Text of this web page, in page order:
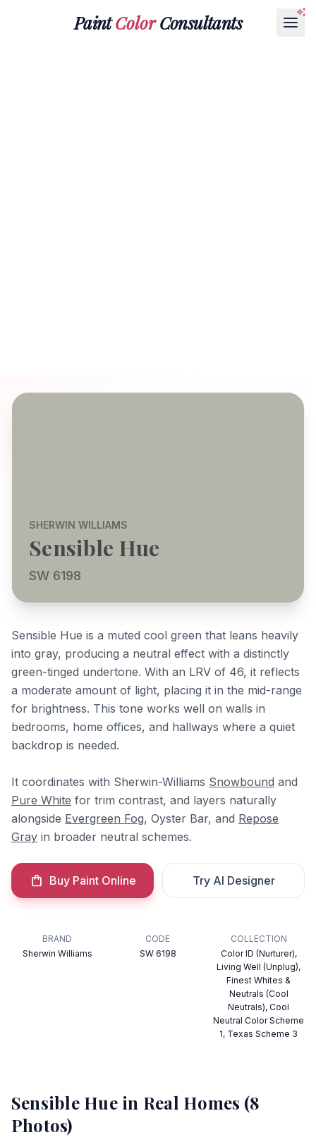
PaintColorConsultants
SHERWIN WILLIAMS
Sensible Hue
SW 6198
Sensible Hue is a muted cool green that leans heavily
into gray, producing a neutral effect with a distinctly
green-tinged undertone. With an LRV of 46, it reflects
a moderate amount of light, placing it in the mid-range
for brightness. This tone works well on walls in
bedrooms, home offices, and hallways where a quiet
backdrop is needed.
It coordinates with Sherwin-Williams Snowbound and
Pure White for trim contrast, and layers naturally
alongside Evergreen Fog, Oyster Bar, and Repose
Gray in broader neutral schemes.
Buy Paint Online Try AI Designer
BRAND
Sherwin Williams
CODE
SW 6198
COLLECTION
Color ID (Nurturer),
Living Well (Unplug),
Finest Whites &
Neutrals (Cool
Neutrals), Cool
Neutral Color Scheme
1, Texas Scheme 3
Sensible Huein Real Homes (8
Photos)